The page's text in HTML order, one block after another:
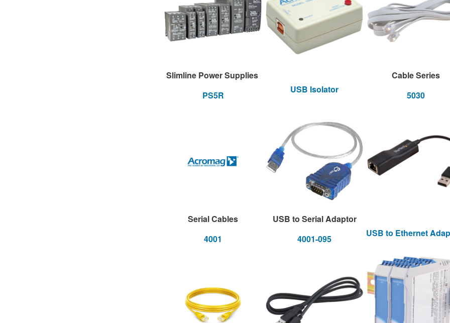
Slimline Power Supplies
PS5R
USB Isolator
Cable Series
5030
Serial Cables
4001
USB to Serial Adaptor
4001-095
USB to Ethernet